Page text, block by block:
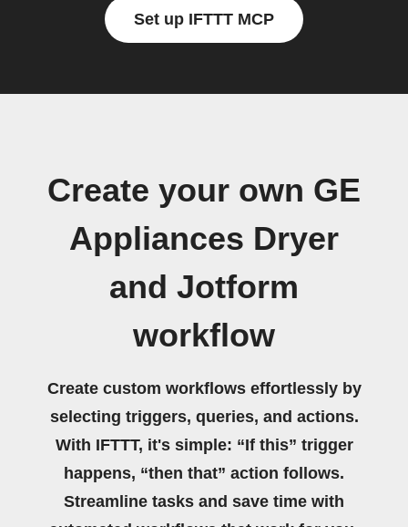
Set up IFTTT MCP
Create your own GE
Appliances Dryer
and Jotform
workflow
Create custom workflows effortlessly by
selecting triggers, queries, and actions.
With IFTTT, it's simple: “If this” trigger
happens, “then that” action follows.
Streamline tasks and save time with